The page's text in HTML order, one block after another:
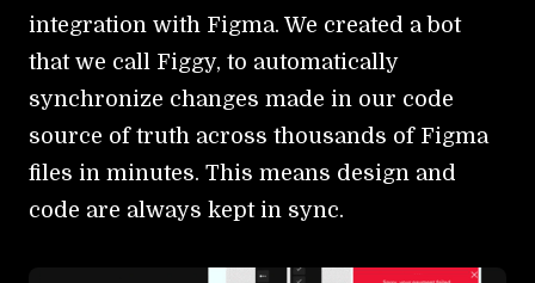
integration with Figma. We created a bot
that we call Figgy, to automatically
synchronize changes made in our code
source of truth across thousands of Figma
files in minutes. This means design and
code are always kept in sync.